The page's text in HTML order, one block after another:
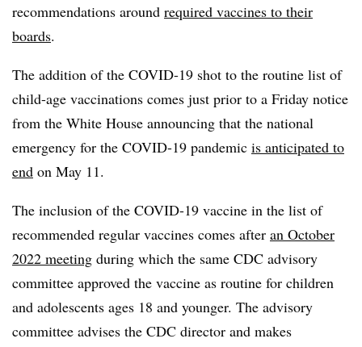
recommendations around required vaccines to their
boards.
The addition of the COVID-19 shot to the routine list of
child-age vaccinations comes just prior to a Friday notice
from the White House announcing that the national
emergency for the COVID-19 pandemic is anticipated to
end on May 11.
The inclusion of the COVID-19 vaccine in the list of
recommended regular vaccines comes after an October
2022 meeting during which the same CDC advisory
committee approved the vaccine as routine for children
and adolescents ages 18 and younger. The advisory
committee advises the CDC director and makes